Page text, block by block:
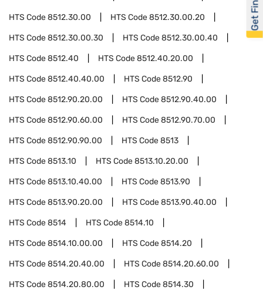
HTS Code8512.30.00 HTS Code8512.30.00.20
HTS Code8512.30.00.30 HTS Code8512.30.00.40
HTS Code8512.40 HTS Code8512.40.20.00
HTS Code8512.40.40.00 HTS Code8512.90
HTS Code8512.90.20.00 HTS Code8512.90.40.00
HTS Code8512.90.60.00 HTS Code8512.90.70.00
HTS Code8512.90.90.00 HTS Code8513
HTS Code8513.10 HTS Code8513.10.20.00
HTS Code8513.10.40.00 HTS Code8513.90
HTS Code8513.90.20.00 HTS Code8513.90.40.00
HTS Code8514 HTS Code8514.10
HTS Code8514.10.00.00 HTS Code8514.20
HTS Code8514.20.40.00 HTS Code8514.20.60.00
HTS Code8514.20.80.00 HTS Code8514.30